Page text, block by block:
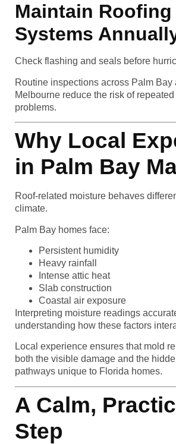
Maintain Roofing
Systems
Check flashing and seals before
Routine inspections across Palm Bay
Melbourne reduce the risk of
problems.
Why Local
in Palm Bay
Roof-related moisture behaves
climate.
Palm Bay homes face:
Persistent humidity
Heavy rainfall
Intense attic heat
Slab construction
Coastal air exposure
Interpreting moisture readings
understanding how these factors
Local experience ensures that mold
both the visible damage and the
pathways unique to Florida homes.
A Calm,
Step